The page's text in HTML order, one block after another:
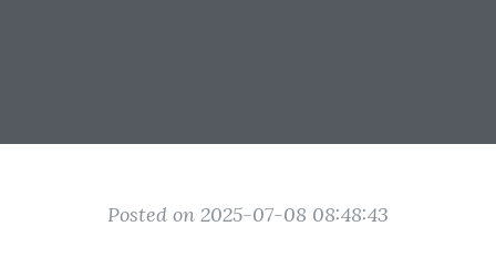
Posted on 2025-07-08 08:48:43